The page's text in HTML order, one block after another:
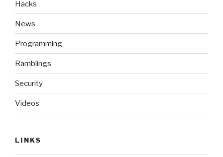
Hacks
News
Programming
Ramblings
Security
Videos
LINKS